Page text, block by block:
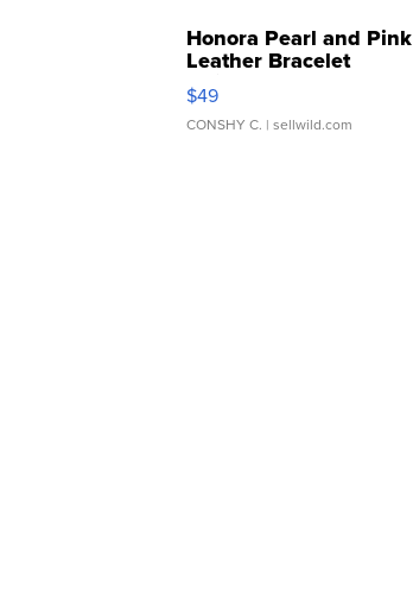
Honora Pearl and Pink
Leather Bracelet
Adjustable Buckle Clo...
$49
CONSHY C. | sellwild.com